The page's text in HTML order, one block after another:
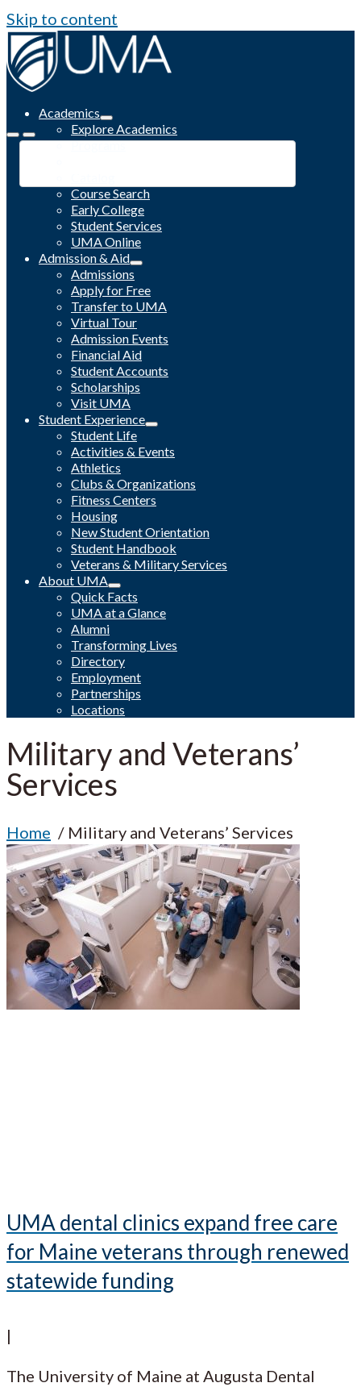
Skip to content
Academics
Explore Academics
Programs
Course Search
Early College
Student Services
UMA Online
Admission & Aid
Admissions
Apply for Free
Transfer to UMA
Virtual Tour
Admission Events
Financial Aid
Student Accounts
Scholarships
Visit UMA
Student Experience
Student Life
Activities & Events
Athletics
Clubs & Organizations
Fitness Centers
Housing
New Student Orientation
Student Handbook
Veterans & Military Services
About UMA
Quick Facts
UMA at a Glance
Alumni
Transforming Lives
Directory
Employment
Partnerships
Locations
Military and Veterans’
Services
Home Military and Veterans’ Services
UMA dental clinics expand free care
for Maine veterans through renewed
statewide funding
|
The University of Maine at Augusta Dental